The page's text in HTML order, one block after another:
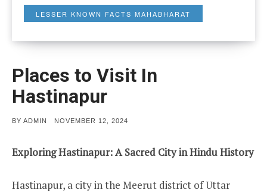
LESSER KNOWN FACTS MAHABHARAT
Places to Visit In
Hastinapur
BY ADMIN
POSTED
NOVEMBER 12, 2024
Exploring Hastinapur: A Sacred City in Hindu History
Hastinapur, a city in the Meerut district of Uttar